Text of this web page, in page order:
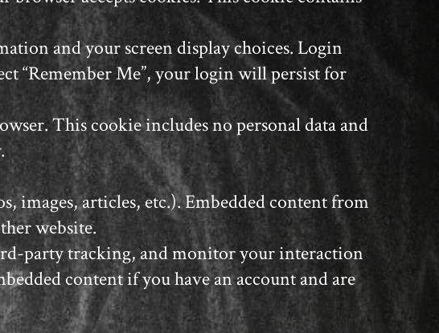
and your screen display choices. Login
“Remember Me”, your login will persist for
This cookie includes no personal data and
images, articles, etc.). Embedded content from
website.
party tracking, and monitor your interaction
content if you have an account and are